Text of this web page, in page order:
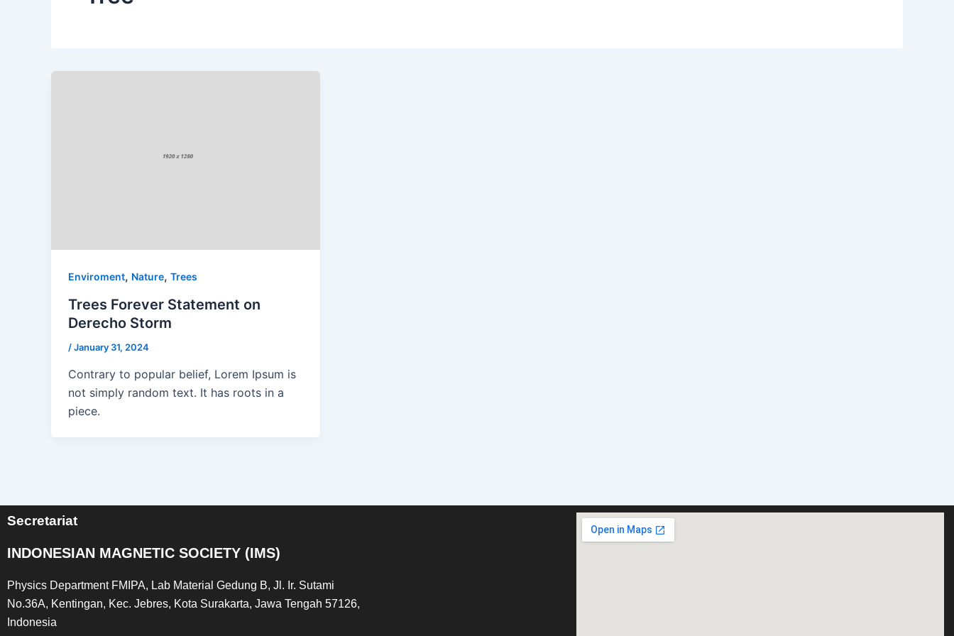
Enviroment, Nature, Trees
Trees Forever Statement on
Derecho Storm
/January 31, 2024
Contrary to popular belief, Lorem Ipsum is
not simply random text. It has roots in a
piece.
Secretariat
INDONESIAN MAGNETIC SOCIETY (IMS)
Physics Department FMIPA, Lab Material Gedung B, Jl. Ir. Sutami
No.36A, Kentingan, Kec. Jebres, Kota Surakarta, Jawa Tengah 57126,
Indonesia